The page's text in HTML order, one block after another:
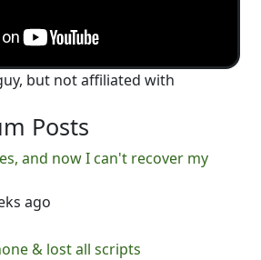
but not affiliated with
Posts
and now I can't recover my
ago
& lost all scripts